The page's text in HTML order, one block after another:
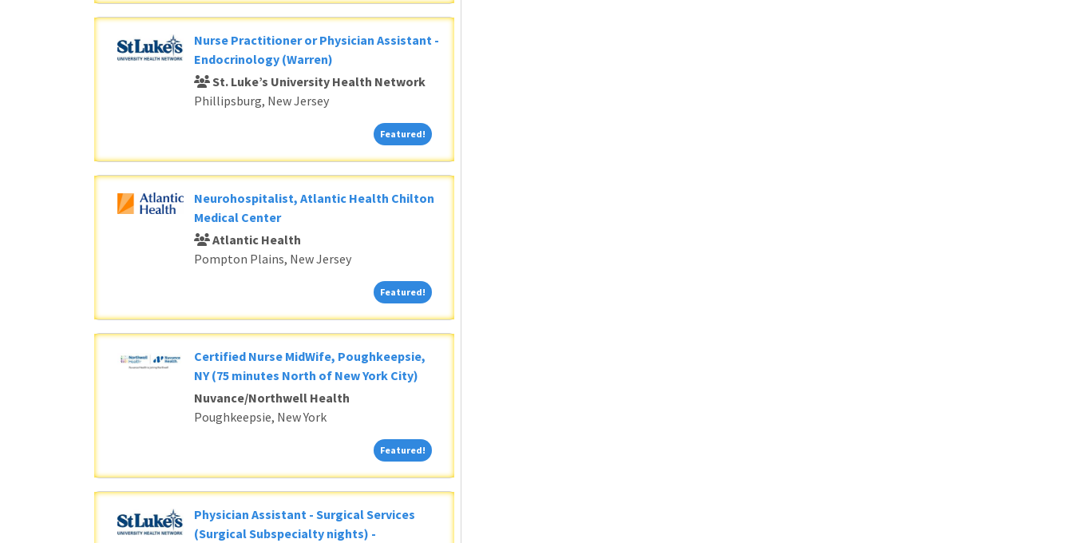
Nurse Practitioner or Physician Assistant -
Endocrinology (Warren)
St. Luke’s University Health Network
Phillipsburg, New Jersey
Featured! Featured!
Neurohospitalist, Atlantic Health Chilton
Medical Center
Atlantic Health
Pompton Plains, New Jersey
Featured! Featured!
Certified Nurse MidWife, Poughkeepsie,
NY (75 minutes North of New York City)
Nuvance/Northwell Health
Poughkeepsie, New York
Featured! Featured!
Physician Assistant - Surgical Services
(Surgical Subspecialty nights) -